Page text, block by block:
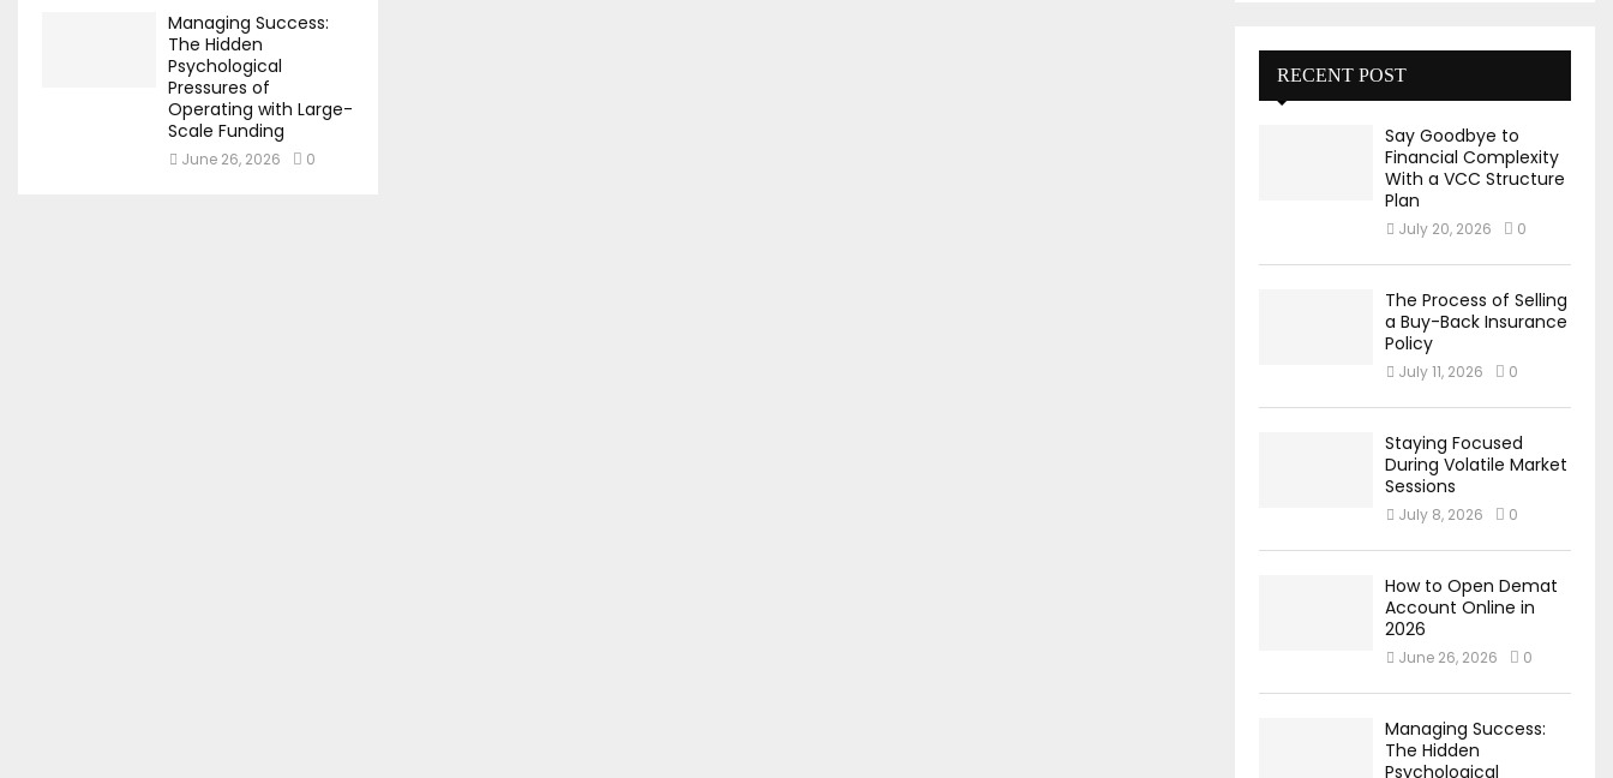
Managing Success:
The Hidden
Psychological
Pressures of
Operating with Large-
Scale Funding
June 26, 2026 0
RECENT POST
Say Goodbye to
Financial Complexity
With a VCC Structure
Plan
July 20, 2026 0
The Process of Selling
a Buy-Back Insurance
Policy
July 11, 2026 0
Staying Focused
During Volatile Market
Sessions
July 8, 2026 0
How to Open Demat
Account Online in
2026
June 26, 2026 0
Managing Success:
The Hidden
Psychological